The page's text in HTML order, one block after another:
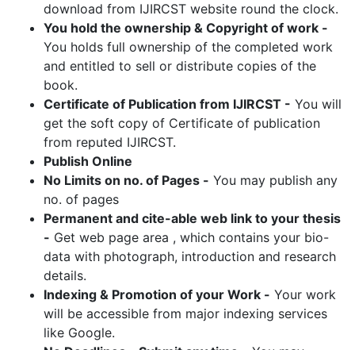
download from IJIRCST website round the clock.
You hold the ownership & Copyright of work -
You holds full ownership of the completed work
and entitled to sell or distribute copies of the
book.
Certificate of Publication from IJIRCST - You will
get the soft copy of Certificate of publication
from reputed IJIRCST.
Publish Online
No Limits on no. of Pages - You may publish any
no. of pages
Permanent and cite-able web link to your thesis
- Get web page area , which contains your bio-
data with photograph, introduction and research
details.
Indexing & Promotion of your Work - Your work
will be accessible from major indexing services
like Google.